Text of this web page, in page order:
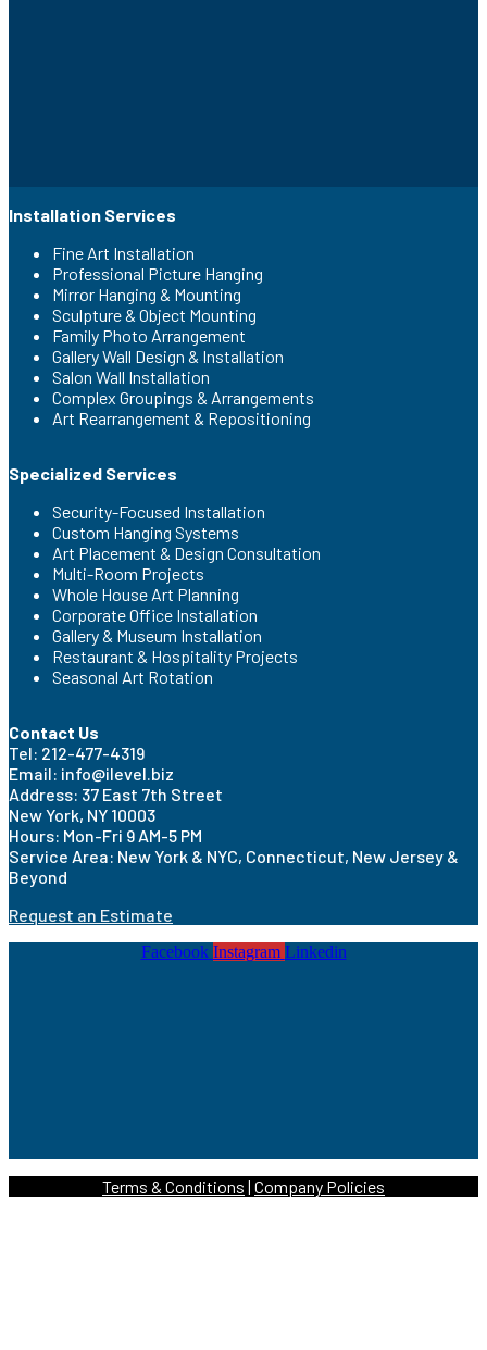
Installation Services
Fine Art Installation
Professional Picture Hanging
Mirror Hanging & Mounting
Sculpture & Object Mounting
Family Photo Arrangement
Gallery Wall Design & Installation
Salon Wall Installation
Complex Groupings & Arrangements
Art Rearrangement & Repositioning
Specialized Services
Security-Focused Installation
Custom Hanging Systems
Art Placement & Design Consultation
Multi-Room Projects
Whole House Art Planning
Corporate Office Installation
Gallery & Museum Installation
Restaurant & Hospitality Projects
Seasonal Art Rotation
Contact Us
Tel: 212-477-4319
Email: info@ilevel.biz
Address: 37 East 7th Street
New York, NY 10003
Hours: Mon-Fri 9 AM-5 PM
Service Area: New York & NYC, Connecticut, New Jersey &
Beyond
Request an Estimate
Facebook Instagram Linkedin
Terms & Conditions | Company Policies